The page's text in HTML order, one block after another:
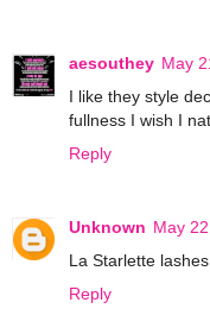
aesouthey May
I like they style
fullness I wish I
Reply
Unknown May
La Starlette
Reply